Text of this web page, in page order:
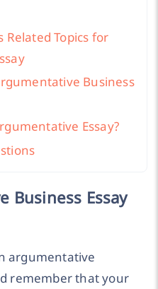
Topics for
Business
Essay?
Business Essay
argumentative
remember that your